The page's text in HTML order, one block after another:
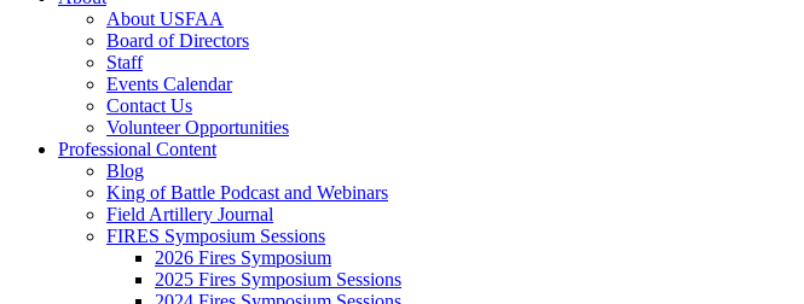
About USFAA
Board of Directors
Staff
Events Calendar
Contact Us
Volunteer Opportunities
Professional Content
Blog
King of Battle Podcast and Webinars
Field Artillery Journal
FIRES Symposium Sessions
2026 Fires Symposium
2025 Fires Symposium Sessions